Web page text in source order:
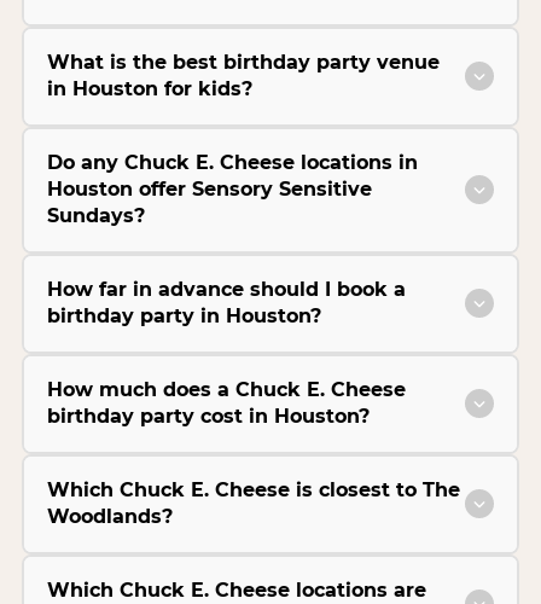
What is the best birthday party venue
in Houston for kids?
Do any Chuck E. Cheese locations in
Houston offer Sensory Sensitive
Sundays?
How far in advance should I book a
birthday party in Houston?
How much does a Chuck E. Cheese
birthday party cost in Houston?
Which Chuck E. Cheese is closest to The
Woodlands?
Which Chuck E. Cheese locations are